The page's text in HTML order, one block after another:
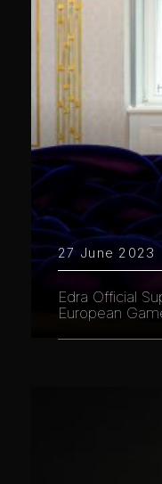
27 June 2023
Edra Official
European